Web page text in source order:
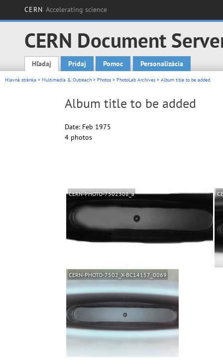
CERN Accelerating science
CERN Document
Main menu
Hľadaj Pridaj Pomoc Personalizácia
Hlavná stránka > Multimedia & Outreach > Photos > PhotoLab Archives > Album title to be added
Album title to be added
Date: Feb 1975
4 photos
CERN-PHOTO-7502308_a
CERN-PHOTO-7502_X-BC14157_0069